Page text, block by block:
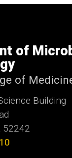
of
of
Building
52242